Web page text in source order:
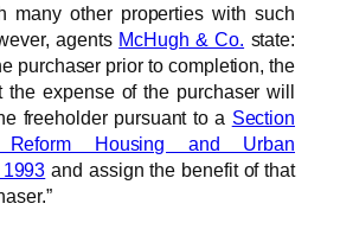
many other properties with such
agents McHugh & Co. state:
purchaser prior to completion, the
the expense of the purchaser will
freeholder pursuant to a Section
Housing and Urban
and assign the benefit of that